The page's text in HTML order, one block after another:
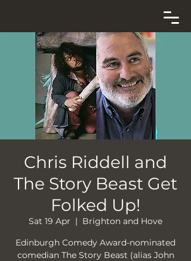
Chris Riddell and
The Story Beast Get
Folked Up!
Sat 19 Apr
  |
Brighton and Hove
Edinburgh Comedy Award-nominated
comedian The Story Beast (alias John